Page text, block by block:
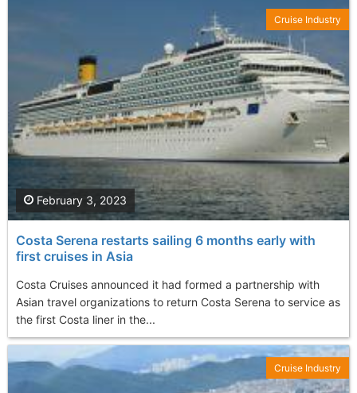
Costa Serena restarts sailing 6 months early with
first cruises in Asia
Costa Cruises announced it had formed a partnership with
Asian travel organizations to return Costa Serena to service as
the first Costa liner in the...
February 3, 2023
Cruise Industry
Cruise Industry